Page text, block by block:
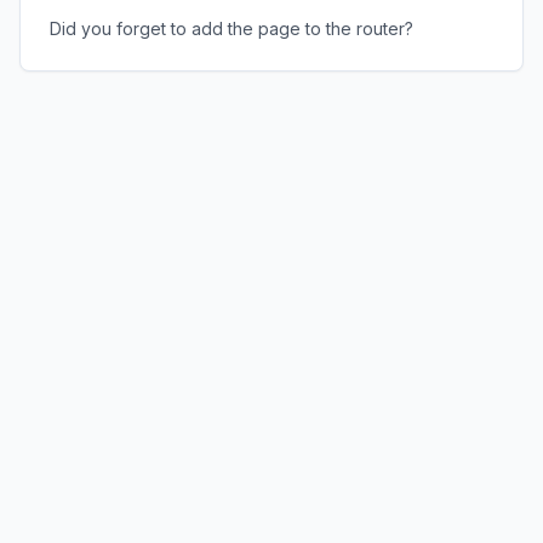
Did you forget to add the page to the router?